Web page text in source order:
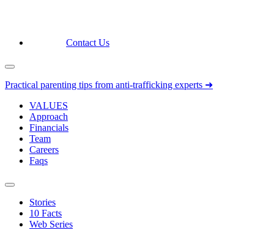
Contact Us
Practical parenting tips from anti-trafficking experts ➜
VALUES
Approach
Financials
Team
Careers
Faqs
Stories
10 Facts
Web Series